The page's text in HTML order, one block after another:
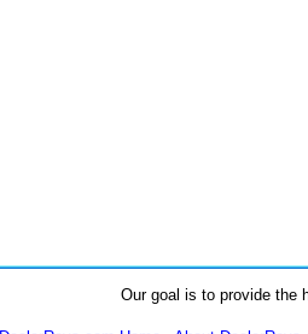
Our goal is to provide the